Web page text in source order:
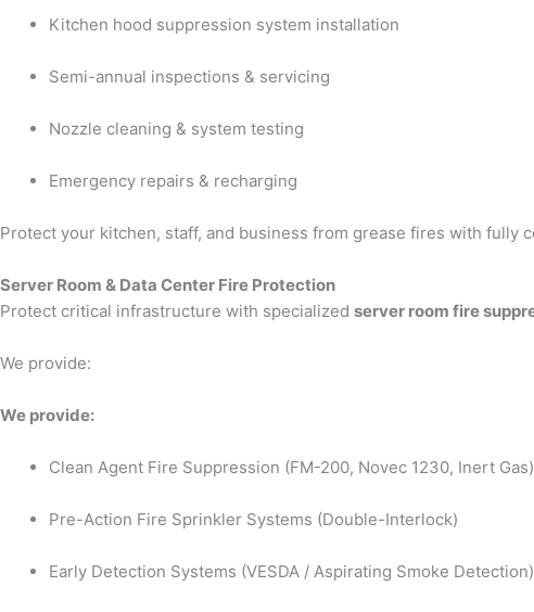
Kitchen hood suppression system installation
Semi-annual inspections & servicing
Nozzle cleaning & system testing
Emergency repairs & recharging
Protect your kitchen, staff, and business from grease fires with fully
Server Room & Data Center Fire Protection
Protect critical infrastructure with specialized server room fire
We provide:
We provide:
Clean Agent Fire Suppression (FM-200, Novec 1230, Inert Gas)
Pre-Action Fire Sprinkler Systems (Double-Interlock)
Early Detection Systems (VESDA / Aspirating Smoke Detection)